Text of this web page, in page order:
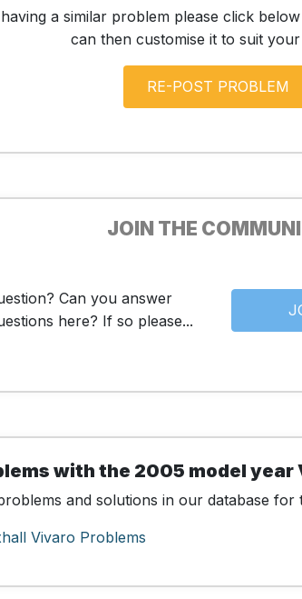
a similar problem please click
can then customise it to suit
JOIN THE
Can you answer
here? If so please...
with the 2005 model year
and solutions in our database for
Vivaro Problems